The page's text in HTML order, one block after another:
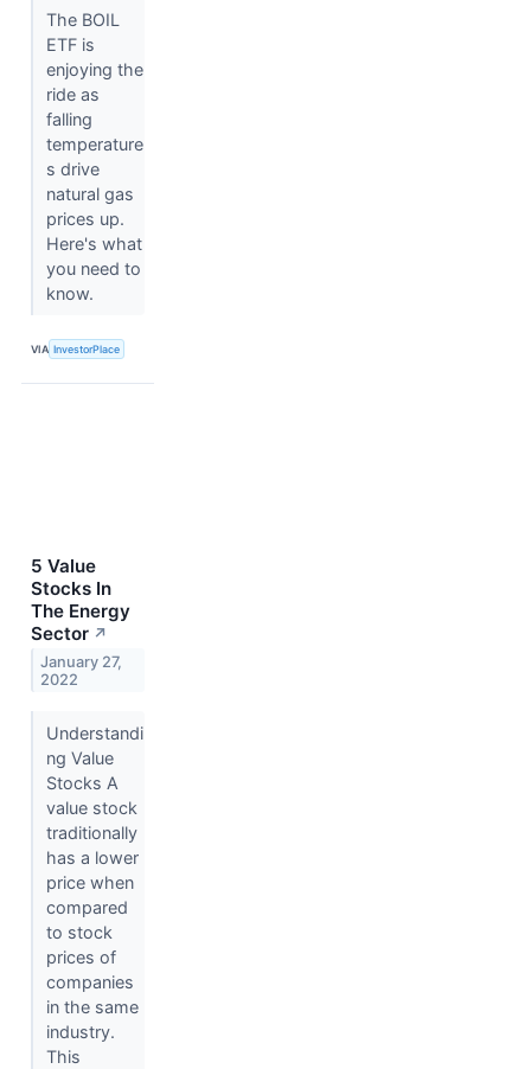
The BOIL
ETF is
enjoying the
ride as
falling
temperature
s drive
natural gas
prices up.
Here's what
you need to
know.
VIA InvestorPlace
5 Value
Stocks In
The Energy
Sector ↗
January 27,
2022
Understandi
ng Value
Stocks A
value stock
traditionally
has a lower
price when
compared
to stock
prices of
companies
in the same
industry.
This